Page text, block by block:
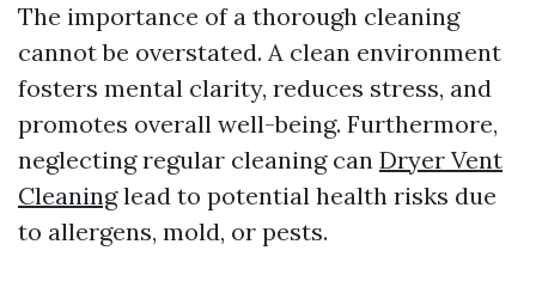
The importance of a thorough cleaning
cannot be overstated. A clean environment
fosters mental clarity, reduces stress, and
promotes overall well-being. Furthermore,
neglecting regular cleaning can Dryer Vent
Cleaninglead to potential health risks due
to allergens, mold, or pests.